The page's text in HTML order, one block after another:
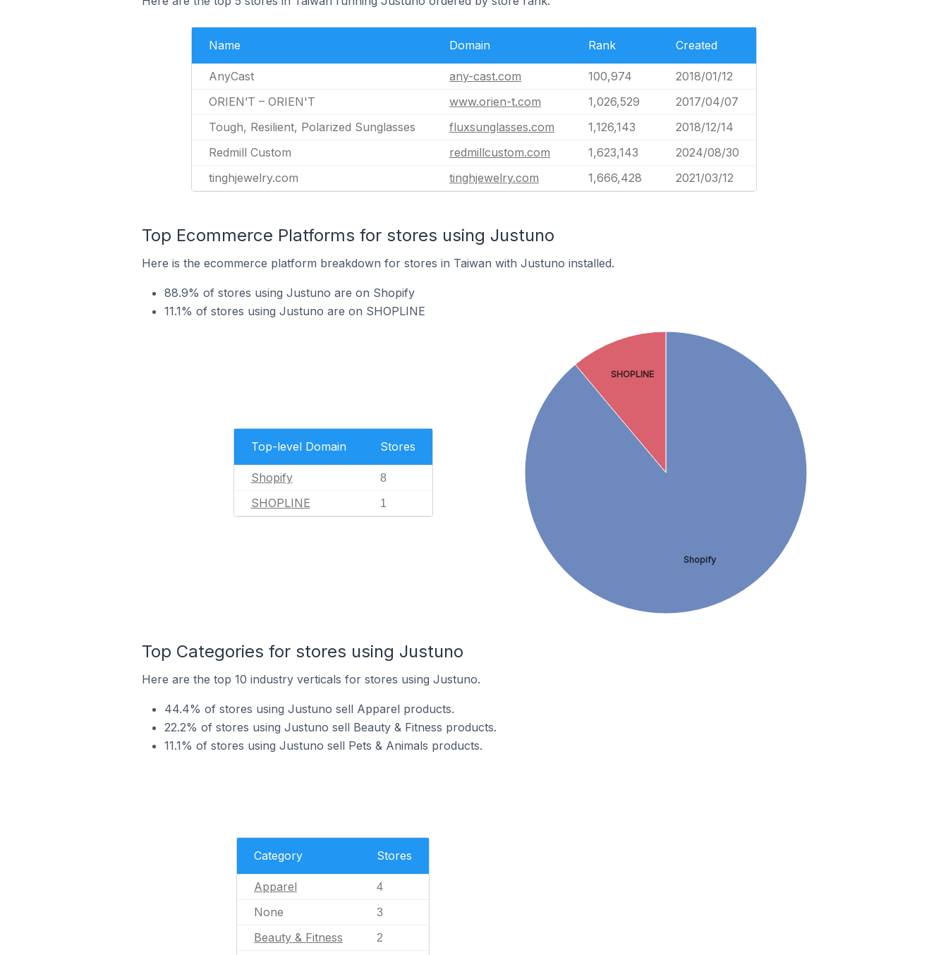
Name Domain Rank Created
AnyCast any-cast.com 100,974
2018/01/12
ORIEN’T – ORIEN'T
www.orien-t.com 1,026,529
2017/04/07
Tough, Resilient, Polarized Sunglasses
fluxsunglasses.com 1,126,143
2018/12/14
Redmill Custom
redmillcustom.com 1,623,143
2024/08/30
tinghjewelry.com
tinghjewelry.com 1,666,428 2021/03/12
Top Ecommerce Platforms for stores using Justuno
Here is the ecommerce platform breakdown for stores in Taiwan with Justuno installed.
88.9% of stores using Justuno are on Shopify
11.1% of stores using Justuno are on SHOPLINE
Top-level Domain Stores
Shopify 8
SHOPLINE 1
Shopify
SHOPLINE
Top Categories for stores using Justuno
Here are the top 10 industry verticals for stores using Justuno.
44.4% of stores using Justuno sell Apparel products.
22.2% of stores using Justuno sell Beauty & Fitness products.
11.1% of stores using Justuno sell Pets & Animals products.
Category Stores
Apparel 4
None 3
Beauty & Fitness 2